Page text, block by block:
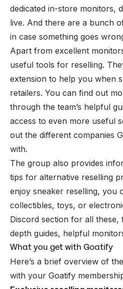
dedicated in-store monitors,
live. And there are a bunch
in case something goes
Apart from excellent
useful tools for reselling.
extension to help you when
retailers. You can find out
through the team’s helpful
access to even more useful
out the different companies
with.
The group also provides
tips for alternative reselling
enjoy sneaker reselling, you
collectibles, toys, or
Discord section for all these,
depth guides, helpful
What you get with Goatify
Here’s a brief overview of
with your Goatify